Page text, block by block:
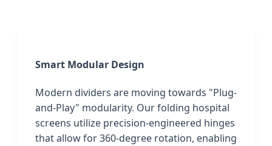
Smart Modular Design
Modern dividers are moving towards "Plug-
and-Play" modularity. Our folding hospital
screens utilize precision-engineered hinges
that allow for 360-degree rotation, enabling